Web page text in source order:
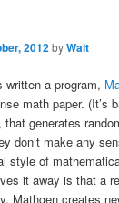
2012byWalt
written a program,
math paper. (It’s
that generates
don’t make any
style of
it away is that a
Mathgen creates